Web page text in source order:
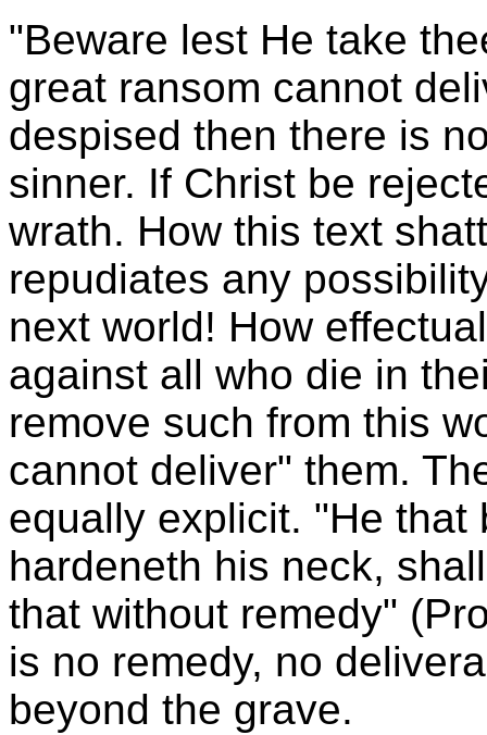
"Beware lest He take
great ransom cannot
despised then there is
sinner. If Christ be
wrath. How this text
repudiates any
next world! How
against all who die in
remove such from this
cannot deliver" them.
equally explicit. "He that
hardeneth his neck,
that without remedy"
is no remedy, no
beyond the grave.